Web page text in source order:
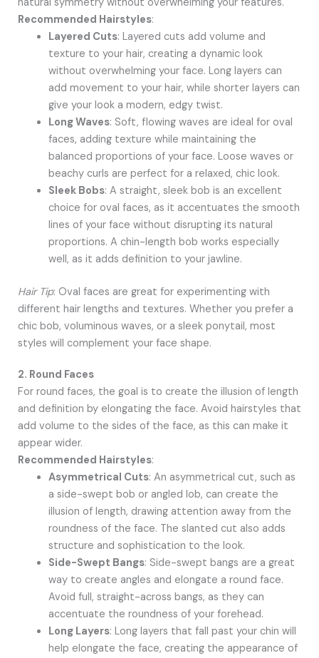
Recommended Hairstyles:
Layered Cuts: Layered cuts add volume and
texture to your hair, creating a dynamic look
without overwhelming your face. Long layers can
add movement to your hair, while shorter layers can
give your look a modern, edgy twist.
Long Waves: Soft, flowing waves are ideal for oval
faces, adding texture while maintaining the
balanced proportions of your face. Loose waves or
beachy curls are perfect for a relaxed, chic look.
Sleek Bobs: A straight, sleek bob is an excellent
choice for oval faces, as it accentuates the smooth
lines of your face without disrupting its natural
proportions. A chin-length bob works especially
well, as it adds definition to your jawline.
Hair Tip: Oval faces are great for experimenting with
different hair lengths and textures. Whether you prefer a
chic bob, voluminous waves, or a sleek ponytail, most
styles will complement your face shape.
2. Round Faces
For round faces, the goal is to create the illusion of length
and definition by elongating the face. Avoid hairstyles that
add volume to the sides of the face, as this can make it
appear wider.
Recommended Hairstyles:
Asymmetrical Cuts: An asymmetrical cut, such as
a side-swept bob or angled lob, can create the
illusion of length, drawing attention away from the
roundness of the face. The slanted cut also adds
structure and sophistication to the look.
Side-Swept Bangs: Side-swept bangs are a great
way to create angles and elongate a round face.
Avoid full, straight-across bangs, as they can
accentuate the roundness of your forehead.
Long Layers: Long layers that fall past your chin will
help elongate the face, creating the appearance of